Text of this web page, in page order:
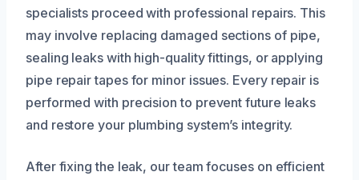
specialists proceed with professional repairs. This
may involve replacing damaged sections of pipe,
sealing leaks with high-quality fittings, or applying
pipe repair tapes for minor issues. Every repair is
performed with precision to prevent future leaks
and restore your plumbing system’s integrity.
After fixing the leak, our team focuses on efficient